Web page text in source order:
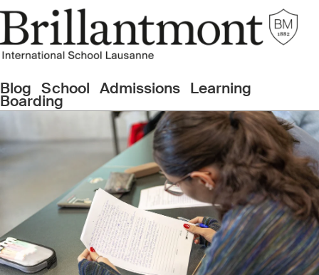
Blog School Admissions Learning
Boarding